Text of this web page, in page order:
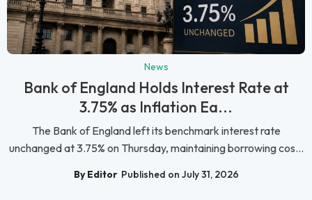
News
Bank of England Holds Interest Rate at
3.75% as Inflation Ea...
The Bank of England left its benchmark interest rate
unchanged at 3.75% on Thursday, maintaining borrowing cos...
By Editor Published on July 31, 2026